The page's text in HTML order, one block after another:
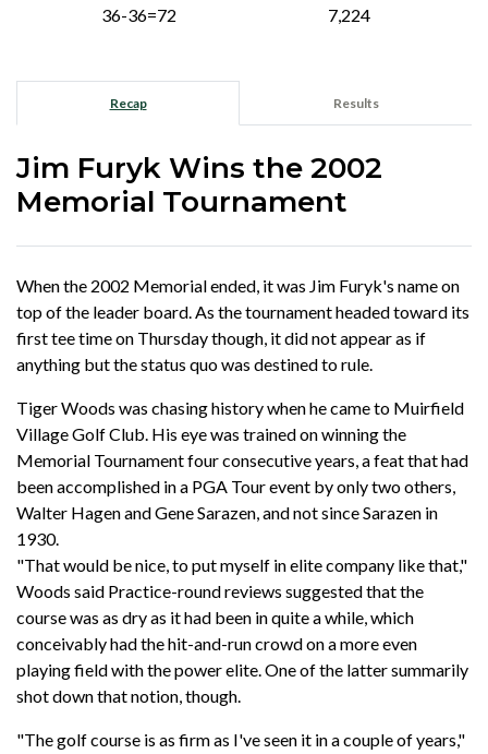
36-36=72 7,224
Recap Results
Jim Furyk Wins the 2002
Memorial Tournament
When the 2002 Memorial ended, it was Jim Furyk's name on
top of the leader board. As the tournament headed toward its
first tee time on Thursday though, it did not appear as if
anything but the status quo was destined to rule.
Tiger Woods was chasing history when he came to Muirfield
Village Golf Club. His eye was trained on winning the
Memorial Tournament four consecutive years, a feat that had
been accomplished in a PGA Tour event by only two others,
Walter Hagen and Gene Sarazen, and not since Sarazen in
1930.
"That would be nice, to put myself in elite company like that,"
Woods said Practice-round reviews suggested that the
course was as dry as it had been in quite a while, which
conceivably had the hit-and-run crowd on a more even
playing field with the power elite. One of the latter summarily
shot down that notion, though.
"The golf course is as firm as I've seen it in a couple of years,"